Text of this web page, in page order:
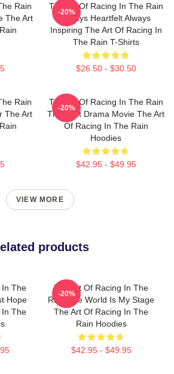
Rain
The Art
The Art Of Racing In The Rain
Always Heartfelt Always
Inspiring The Art Of Racing In
The Rain T-Shirts
$26.50 - $30.50
-20%
Rain
The Art
The Art Of Racing In The Rain
The Best Drama Movie The Art
Of Racing In The Rain
Hoodies
$42.95 - $49.95
-20%
VIEW MORE
products
In The
Hope
In The
The Art Of Racing In The
Rain The World Is My Stage
The Art Of Racing In The
Rain Hoodies
$42.95 - $49.95
-20%